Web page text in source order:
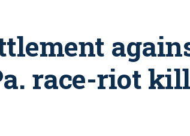
race-riot